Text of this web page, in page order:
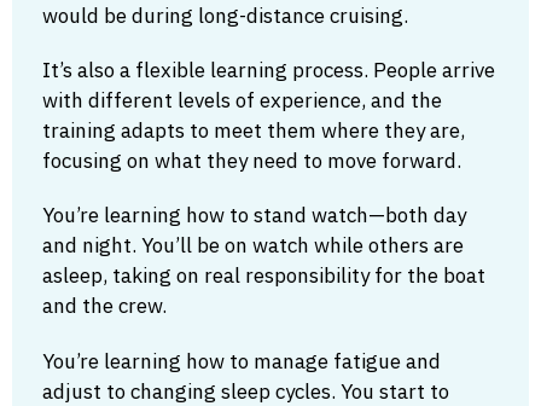
would be during long-distance cruising.
It’s also a flexible learning process. People arrive
with different levels of experience, and the
training adapts to meet them where they are,
focusing on what they need to move forward.
You’re learning how to stand watch—both day
and night. You’ll be on watch while others are
asleep, taking on real responsibility for the boat
and the crew.
You’re learning how to manage fatigue and
adjust to changing sleep cycles. You start to